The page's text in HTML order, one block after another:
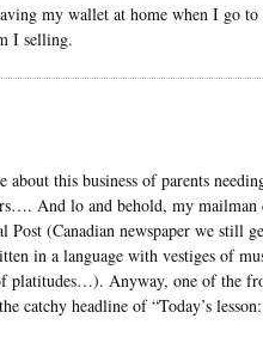
my wallet at home when I go to
I selling.
this business of parents
And lo and behold, my mailman
Post (Canadian newspaper we still
in a language with vestiges of
platitudes…). Anyway, one of the
catchy headline of “Today’s